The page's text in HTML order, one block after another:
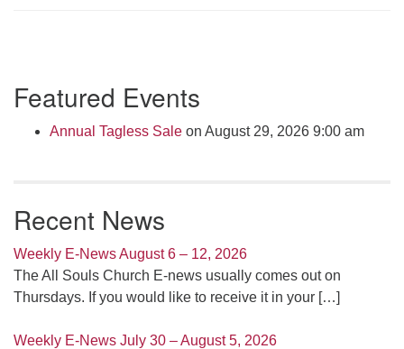
Navigation
Featured Events
Annual Tagless Sale on August 29, 2026 9:00 am
Recent News
Weekly E-News August 6 – 12, 2026
The All Souls Church E-news usually comes out on
Thursdays. If you would like to receive it in your […]
Weekly E-News July 30 – August 5, 2026